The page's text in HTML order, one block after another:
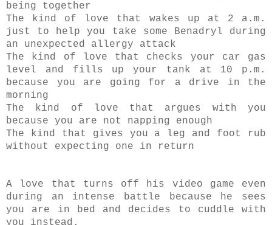
being together
The kind of love that wakes up at 2 a.m.
just to help you take some Benadryl during
an unexpected allergy attack
The kind of love that checks your car gas
level and fills up your tank at 10 p.m.
because you are going for a drive in the
morning
The kind of love that argues with you
because you are not napping enough
The kind that gives you a leg and foot rub
without expecting one in return
A love that turns off his video game even
during an intense battle because he sees
you are in bed and decides to cuddle with
you instead.